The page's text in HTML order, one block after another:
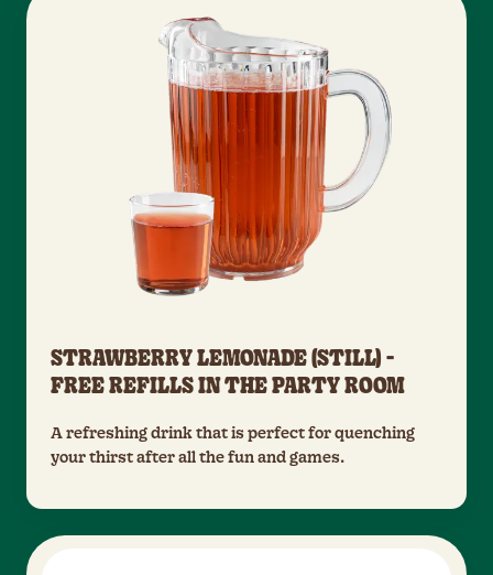
STRAWBERRY LEMONADE (STILL) -
FREE REFILLS IN THE PARTY ROOM
A refreshing drink that is perfect for quenching
your thirst after all the fun and games.